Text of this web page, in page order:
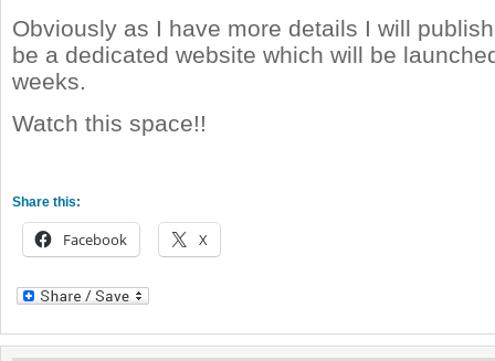
Obviously as I have more details I will
be a dedicated website which will be
weeks.
Watch this space!!
Share this:
Facebook X